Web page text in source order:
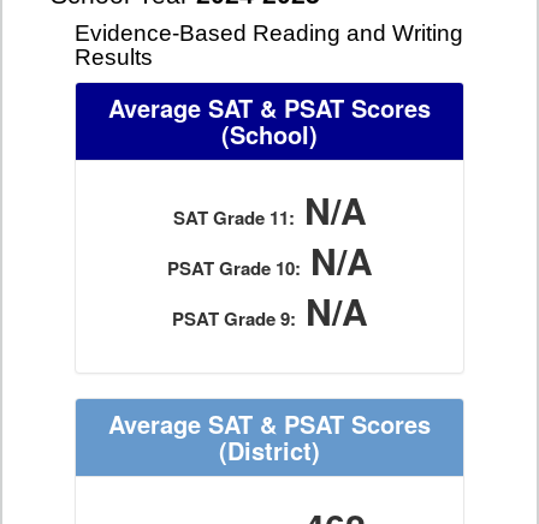
Evidence-Based Reading and Writing
Results
Average SAT & PSAT Scores
(School)
SAT Grade 11: N/A
PSAT Grade 10: N/A
PSAT Grade 9: N/A
Average SAT & PSAT Scores
(District)